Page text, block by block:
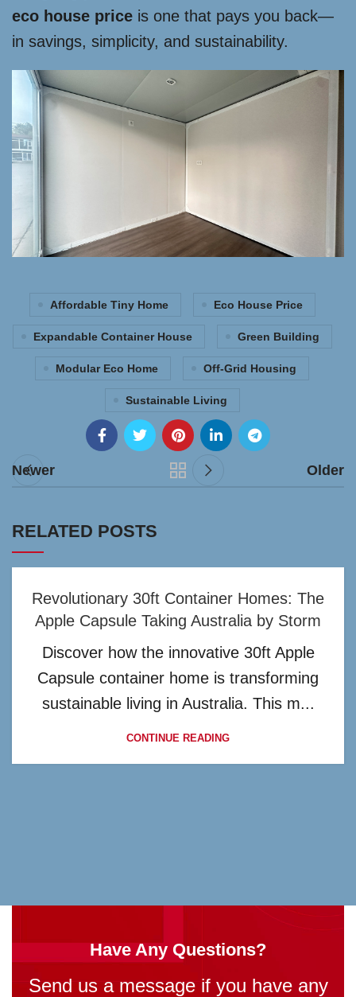
eco house price is one that pays you back—
in savings, simplicity, and sustainability.
Affordable Tiny Home Eco House Price
Expandable Container House Green Building
Modular Eco Home Off-Grid Housing
Sustainable Living
Newer Older
RELATED POSTS
Revolutionary 30ft Container Homes: The
Apple Capsule Taking Australia by Storm
Discover how the innovative 30ft Apple
Capsule container home is transforming
sustainable living in Australia. This m...
CONTINUE READING
Have Any Questions?
Send us a message if you have any